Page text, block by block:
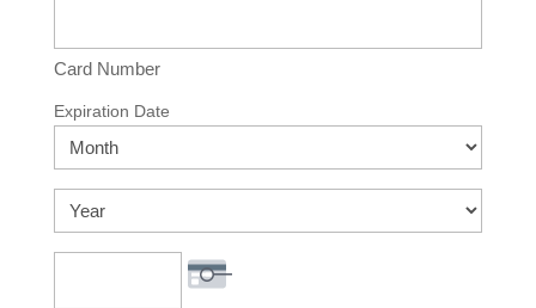
Express,
MasterCard,
Visa
Card Number
Expiration Date
Month
Year